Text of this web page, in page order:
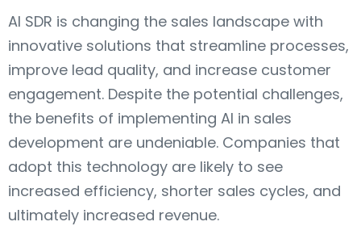
AI SDR is changing the sales landscape with
innovative solutions that streamline processes,
improve lead quality, and increase customer
engagement. Despite the potential challenges,
the benefits of implementing AI in sales
development are undeniable. Companies that
adopt this technology are likely to see
increased efficiency, shorter sales cycles, and
ultimately increased revenue.